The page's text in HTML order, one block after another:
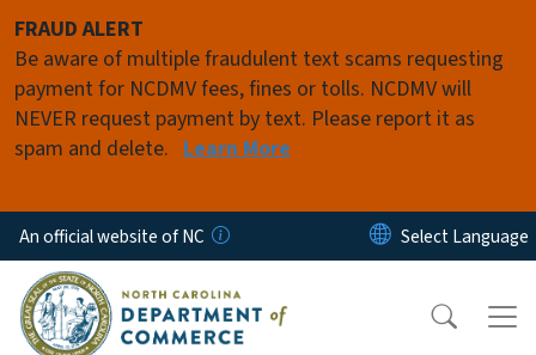
FRAUD ALERT
Be aware of multiple fraudulent text scams requesting
payment for NCDMV fees, fines or tolls. NCDMV will
NEVER request payment by text. Please report it as
spam and delete. Learn More
An official website of NC